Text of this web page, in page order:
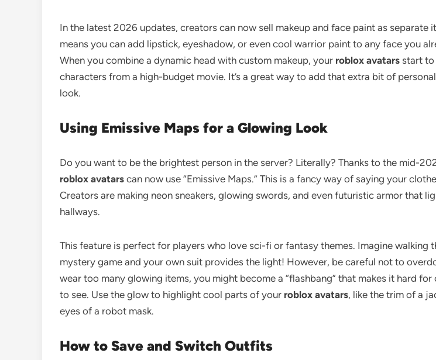
In the latest 2026 updates, creators can now sell makeup and face paint as separate
means you can add lipstick, eyeshadow, or even cool warrior paint to any face you
When you combine a dynamic head with custom makeup, your roblox avatars start to
characters from a high-budget movie. It’s a great way to add that extra bit of
look.
Using Emissive Maps for a Glowing Look
Do you want to be the brightest person in the server? Literally? Thanks to the mid-
roblox avatars can now use “Emissive Maps.” This is a fancy way of saying your
Creators are making neon sneakers, glowing swords, and even futuristic armor that
hallways.
This feature is perfect for players who love sci-fi or fantasy themes. Imagine walking
mystery game and your own suit provides the light! However, be careful not to
wear too many glowing items, you might become a “flashbang” that makes it hard for
to see. Use the glow to highlight cool parts of your roblox avatars, like the trim of a
eyes of a robot mask.
How to Save and Switch Outfits